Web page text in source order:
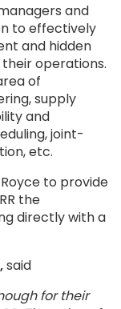
and
to effectively
and hidden
operations.
of
supply
and
joint-
etc.
to provide
the
directly with a
said
for their